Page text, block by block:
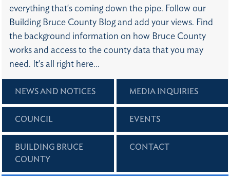
everything that's coming down the pipe. Follow our
Building Bruce County Blog and add your views. Find
the background information on how Bruce County
works and access to the county data that you may
need. It's all right here...
NEWS AND NOTICES MEDIA INQUIRIES
COUNCIL EVENTS
BUILDING BRUCE
COUNTY
CONTACT